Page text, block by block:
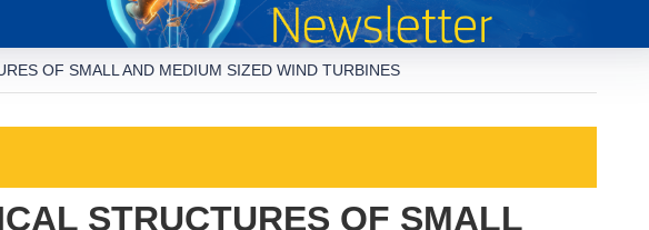
OF SMALL AND MEDIUM SIZED WIND TURBINES
STRUCTURES OF SMALL